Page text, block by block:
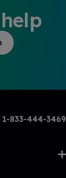
1-833-444-3469